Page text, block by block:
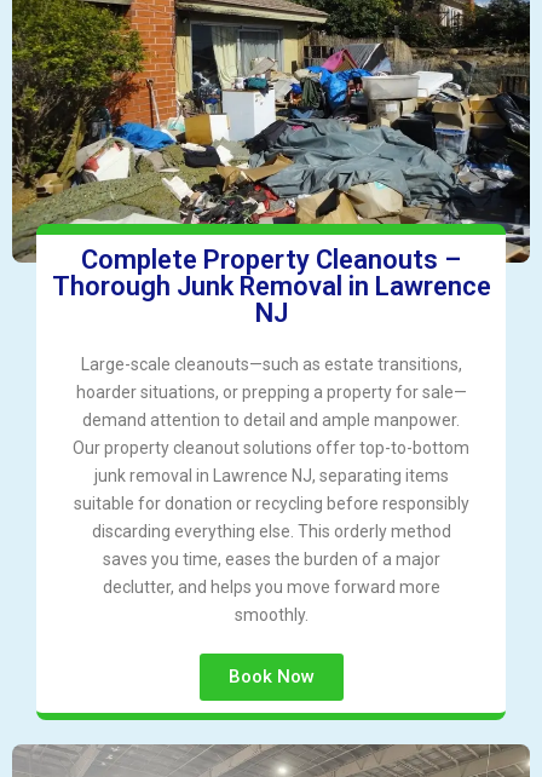
Complete Property Cleanouts –
Thorough Junk Removal in Lawrence
NJ
Large-scale cleanouts—such as estate transitions,
hoarder situations, or prepping a property for sale—
demand attention to detail and ample manpower.
Our property cleanout solutions offer top-to-bottom
junk removal in Lawrence NJ, separating items
suitable for donation or recycling before responsibly
discarding everything else. This orderly method
saves you time, eases the burden of a major
declutter, and helps you move forward more
smoothly.
Book Now